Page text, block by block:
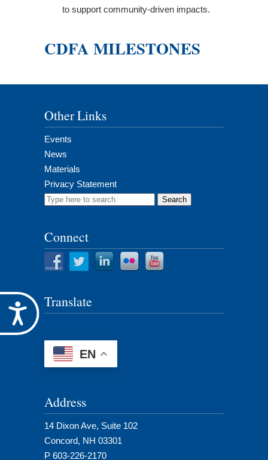
Accessibility
to support community-driven impacts.
CDFA MILESTONES
Other Links
Events
News
Materials
Privacy Statement
Search
Connect
Translate
EN
Address
14 Dixon Ave, Suite 102
Concord, NH 03301
P 603-226-2170